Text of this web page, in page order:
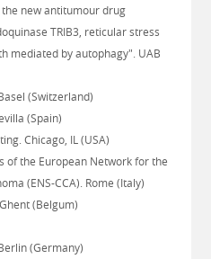
new antitumour drug
TRIB3, reticular stress
mediated by autophagy". UAB
(Switzerland)
(Spain)
Chicago, IL (USA)
of the European Network for the
(ENS-CCA). Rome (Italy)
(Belgum)
(Germany)